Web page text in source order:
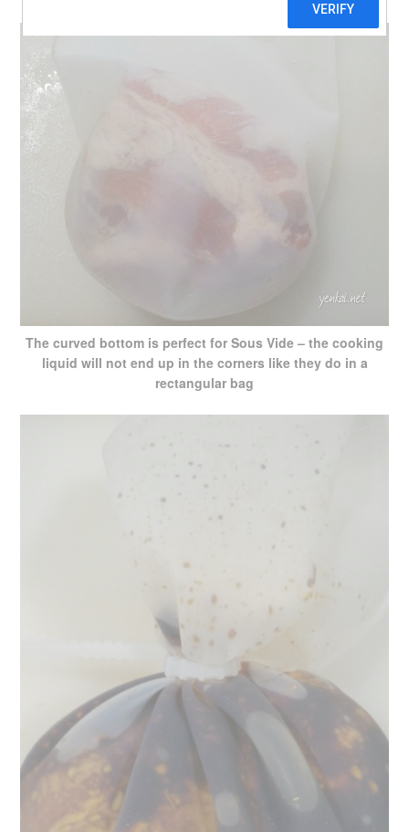
The curved bottom is perfect for Sous Vide – the cooking
liquid will not end up in the corners like they do in a
rectangular bag